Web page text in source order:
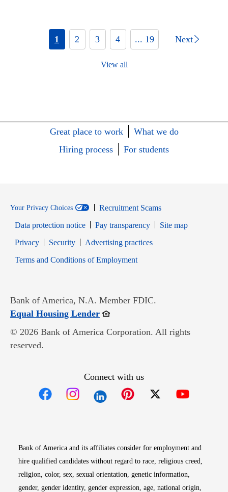
1 2 3 4 ... 19 Next
View all
Great place to work
What we do
Hiring process
For students
Your Privacy Choices
Recruitment Scams
Data protection notice
Pay transparency
Site map
PrivacyOpens in new window
SecurityOpens in new window
Advertising practices
Terms and Conditions of EmploymentOpens in new window
Bank of America, N.A. Member FDIC.
Equal Housing LenderOpens in new window
© 2026 Bank of America Corporation. All rights
reserved.
Connect with us
Bank of America and its affiliates consider for employment and
hire qualified candidates without regard to race, religious creed,
religion, color, sex, sexual orientation, genetic information,
gender, gender identity, gender expression, age, national origin,